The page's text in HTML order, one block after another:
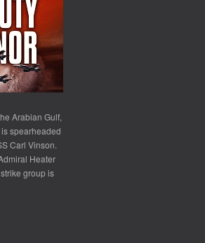
Arabian Gulf,
spearheaded
Carl Vinson.
Heater
group is